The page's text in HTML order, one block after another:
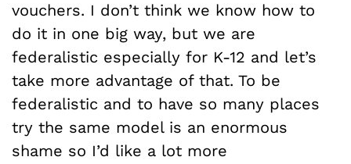
vouchers. I don’t think we know how to
do it in one big way, but we are
federalistic especially for K-12 and let’s
take more advantage of that. To be
federalistic and to have so many places
try the same model is an enormous
shame so I’d like a lot more